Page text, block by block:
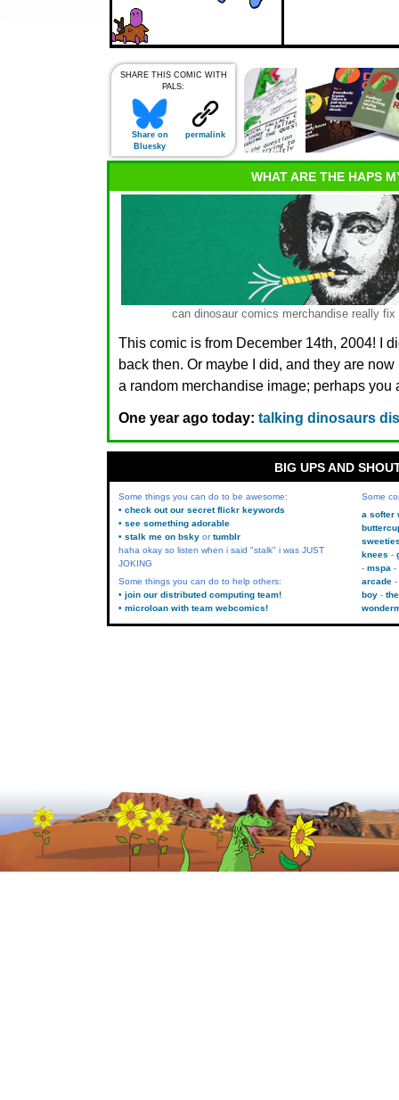
SHARE THIS COMIC WITH
PALS:
Share on
Bluesky
permalink
WHAT ARE THE HAPS
can dinosaur comics merchandise really
This comic is from December 14th, 2004! I
back then. Or maybe I did, and they are
a random merchandise image; perhaps you
One year ago today: talking dinosaurs
BIG UPS AND
Some things you can do to be awesome:
• check out our secret flickr keywords
• see something adorable
• stalk me on bsky ortumblr
haha okay so listen when i said "stalk" i was JUST
JOKING
Some things you can do to help others:
• join our distributed computing team!
• microloan with team webcomics!
Some
a softer
knees
mspa
arcade
boy